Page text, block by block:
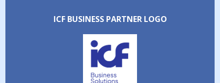
ICF BUSINESS PARTNER LOGO